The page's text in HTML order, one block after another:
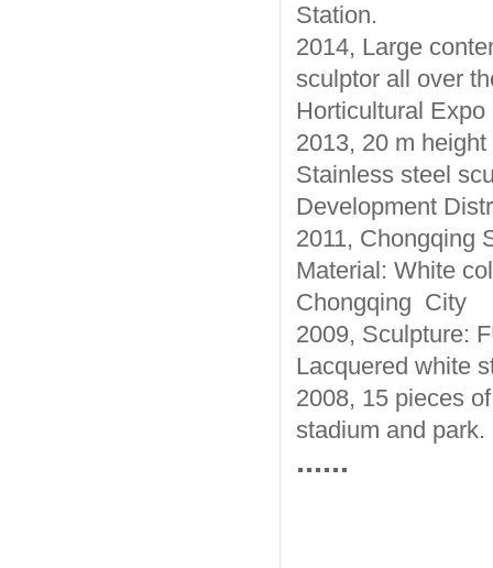
Station.
2014, Large
sculptor all over
Horticultural Expo
2013, 20 m
Stainless steel
Development
2011, Chongqing
Material: White
Chongqing City
2009, Sculpture:
Lacquered white
2008, 15 pieces
stadium and park.
......